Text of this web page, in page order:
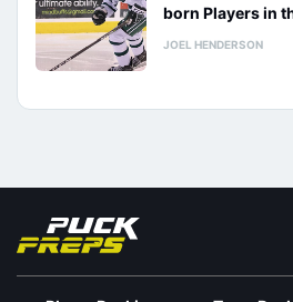
born Players in
JOEL HENDERSON